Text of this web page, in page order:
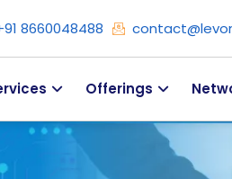
8660048488
Offerings